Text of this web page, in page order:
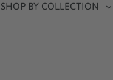
SHOP BY COLLECTION